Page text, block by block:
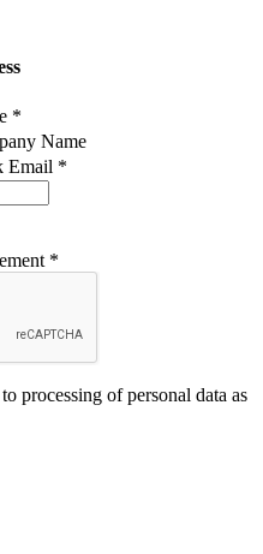
*
Name
Email *
*
processing of personal data as